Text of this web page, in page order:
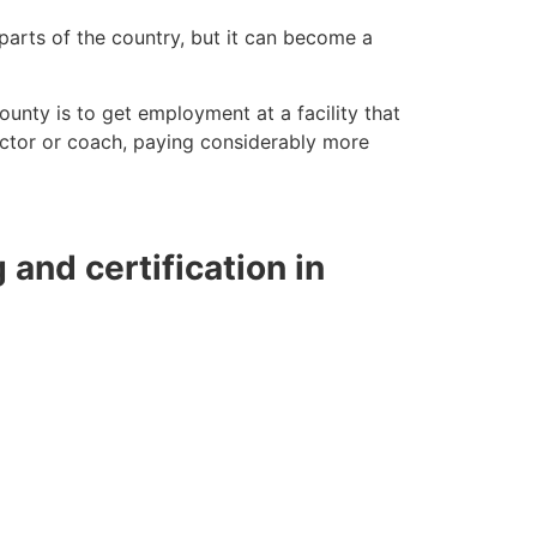
of the country, but it can become a
is to get employment at a facility that
or coach, paying considerably more
and certification in